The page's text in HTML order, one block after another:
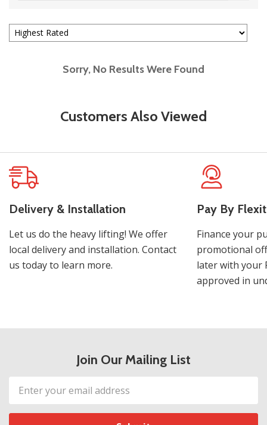
Sorry, No Results Were Found
Customers Also Viewed
Delivery & Installation
Let us do the heavy lifting! We offer
local delivery and installation. Contact
us today to learn more.
Pay By
Finance your
promotional
later with your
approved in
Join Our Mailing List
Email
Address